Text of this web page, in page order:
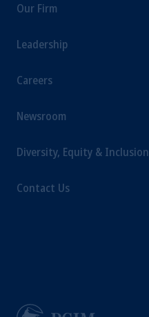
Our Firm
Leadership
Careers
Newsroom
Diversity, Equity & Inclusion
Contact Us